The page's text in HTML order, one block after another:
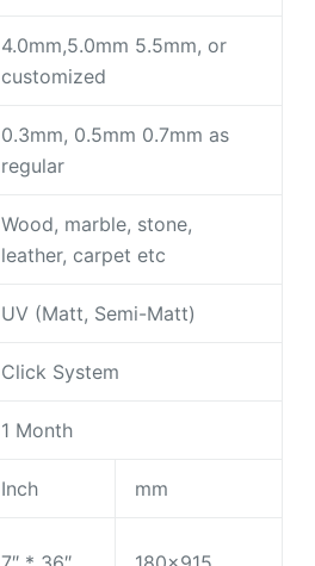
4.0mm,5.0mm 5.5mm, or
customized
0.3mm, 0.5mm 0.7mm as
regular
Wood, marble, stone,
leather, carpet etc
UV (Matt, Semi-Matt)
Click System
1 Month
Inch mm